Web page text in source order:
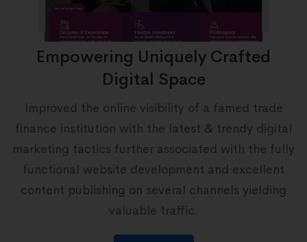
Empowering Uniquely Crafted
Digital Space
Improved the online visibility of a famed trade
finance institution with the latest & trendy digital
marketing tactics further associated with the fully
functional website development and excellent
content publishing on several channels yielding
valuable traffic.